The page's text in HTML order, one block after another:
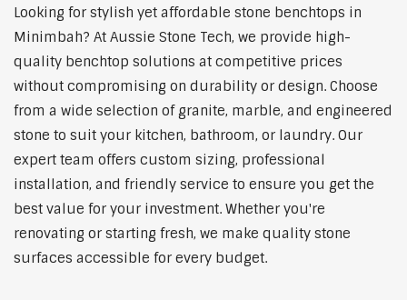
Looking for stylish yet affordable stone benchtops in
Minimbah? At Aussie Stone Tech, we provide high-
quality benchtop solutions at competitive prices
without compromising on durability or design. Choose
from a wide selection of granite, marble, and engineered
stone to suit your kitchen, bathroom, or laundry. Our
expert team offers custom sizing, professional
installation, and friendly service to ensure you get the
best value for your investment. Whether you're
renovating or starting fresh, we make quality stone
surfaces accessible for every budget.